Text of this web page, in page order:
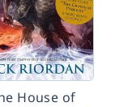
House of